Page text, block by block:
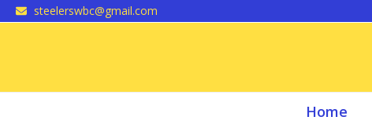
Skip
to
steelerswbc@gmail.com
Home